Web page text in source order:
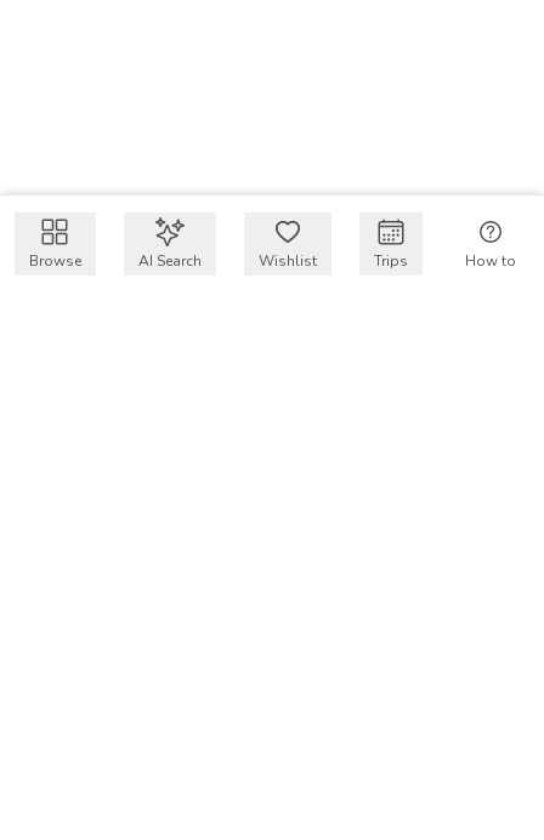
Get $50 intro code
Browse AI Search Wishlist Trips How to